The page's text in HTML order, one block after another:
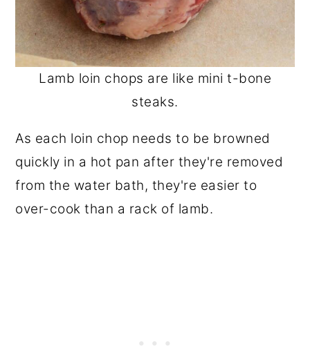
Lamb loin chops are like mini t-bone
steaks.
As each loin chop needs to be browned
quickly in a hot pan after they're removed
from the water bath, they're easier to
over-cook than a rack of lamb.